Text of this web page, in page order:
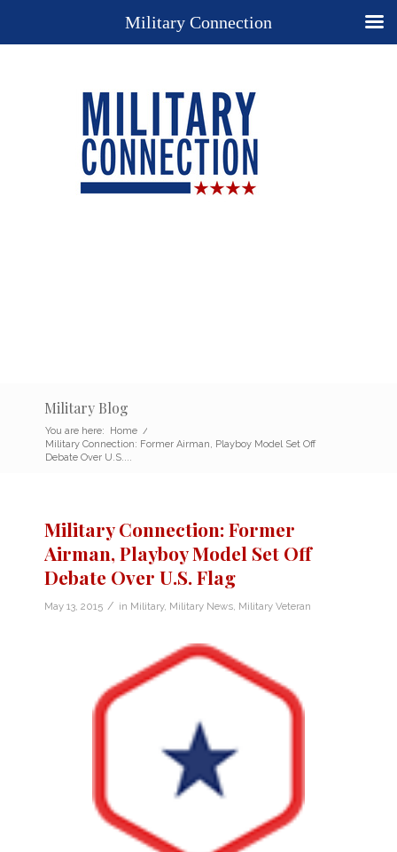
Military Blog
You are here: Home /
Military Connection: Former Airman, Playboy Model Set Off
Debate Over U.S....
Military Connection: Former
Airman, Playboy Model Set Off
Debate Over U.S. Flag
May 13, 2015 / in Military, Military News Military Veteran
Military Connection